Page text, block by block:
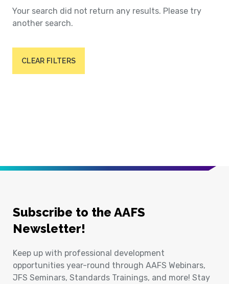
Your search did not return any results. Please try
another search.
CLEAR FILTERS
Subscribe to the AAFS
Newsletter!
Keep up with professional development
opportunities year-round through AAFS Webinars,
JFS Seminars, Standards Trainings, and more! Stay